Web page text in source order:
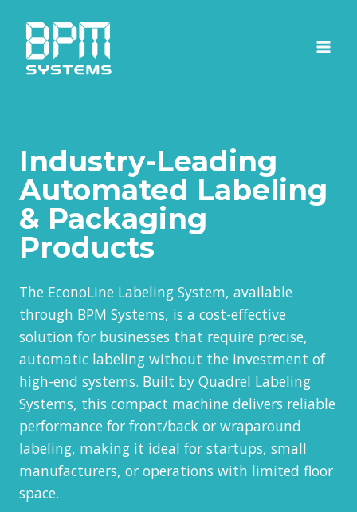
content
Industry-Leading
Automated Labeling
& Packaging
Products
The EconoLine Labeling System, available
through BPM Systems, is a cost-effective
solution for businesses that require precise,
automatic labeling without the investment of
high-end systems. Built by Quadrel Labeling
Systems, this compact machine delivers reliable
performance for front/back or wraparound
labeling, making it ideal for startups, small
manufacturers, or operations with limited floor
space.